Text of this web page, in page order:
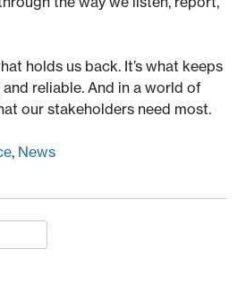
holds us back. It’s what keeps
reliable. And in a world of
our stakeholders need most.
, News